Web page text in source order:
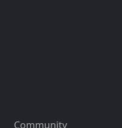
Community